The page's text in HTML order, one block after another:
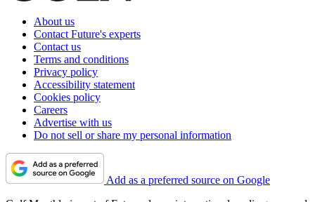
About us
Contact Future's experts
Contact us
Terms and conditions
Privacy policy
Accessibility statement
Cookies policy
Careers
Advertise with us
Do not sell or share my personal information
Add as a preferred source on Google